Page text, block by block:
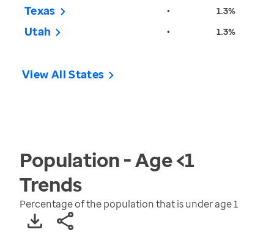
Texas • 1.3%
Utah • 1.3%
View All States
Population - Age <1
Trends
Percentage of the population that is under age 1